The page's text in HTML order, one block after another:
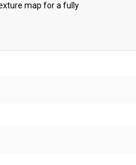
map for a fully